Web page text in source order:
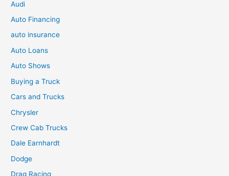
Audi
Auto Financing
auto insurance
Auto Loans
Auto Shows
Buying a Truck
Cars and Trucks
Chrysler
Crew Cab Trucks
Dale Earnhardt
Dodge
Drag Racing